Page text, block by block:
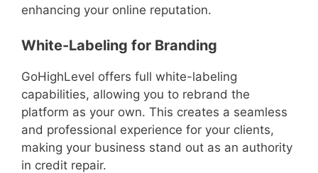
enhancing your online reputation.
White-Labeling for Branding
GoHighLevel offers full white-labeling
capabilities, allowing you to rebrand the
platform as your own. This creates a seamless
and professional experience for your clients,
making your business stand out as an authority
in credit repair.